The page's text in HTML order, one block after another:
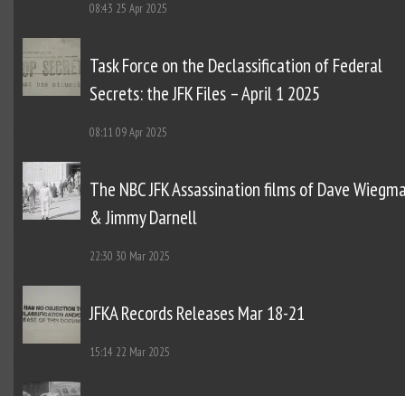
08:43 25 Apr 2025
Task Force on the Declassification of Federal
Secrets: the JFK Files – April 1 2025
08:1109 Apr 2025
The NBC JFK Assassination films of Dave
& Jimmy Darnell
22:30 30 Mar 2025
JFKA Records Releases Mar 18-21
15:14 22 Mar 2025